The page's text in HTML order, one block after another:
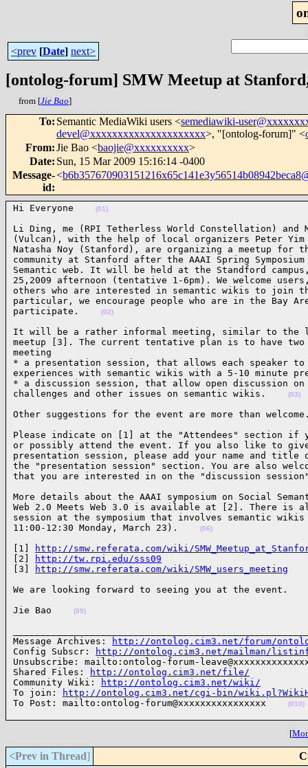
<prev [Date] next>
[ontolog-forum] SMW Meetup at
from [Jie Bao]
To: Semantic MediaWiki users <semediawiki-
devel@xxxxxxxxxxxxxxxxxxxxx>, "[ontolog-forum]" <
From:Jie Bao <baojie@xxxxxxxxxx>
Date: Sun, 15 Mar 2009 15:16:14 -0400
Message-
id:
<
Hi Everyone (01)
Li Ding, me (RPI Tetherless World Constellation) and
(Vulcan), with the help of local organizers Peter Yim
Natasha Noy (Stanford), are organizing a meetup for
community at Stanford after the AAAI Spring
Semantic web. It will be held at the Standford
25,2009 afternoon (tentative 1-6pm). We welcome
others who are interested in semantic wikis to join
particular, we encourage people who are in the Bay
participate.
(02)
It will be a rather informal meeting, similar to the
meetup [3]. The current tentative plan is to have
meeting
* a presentation session, that allows each speaker
experiences with semantic wikis with a 5-10 minute
* a discussion session, that allow open discussion on
challenges and other issues on semantic wikis.
(03)
Other suggestions for the event are more than
Please indicate on [1] at the "Attendees" section if
or possibly attend the event. If you also like to
presentation session, please add your name and
the "presentation session" section. You are also
that you are interested in on the "discussion
More details about the AAAI symposium on Social
Web 2.0 Meets Web 3.0 is available at [2]. There is
session at the symposium that involves semantic
11:00-12:30 Monday, March 23).
(06)
[1]
http://smw.referata.com/wiki/
[2]
http://tw.rpi.edu/sss09
[3]
http://smw.referata.com/wiki/SMW_users_meeting
We are looking forward to seeing you at the
Jie Bao
(09)
Message Archives:
http://ontolog.cim3.net/forum/
Config Subscr:
http://ontolog.cim3.net/mailman/
Unsubscribe: mailto:ontolog-forum-
Shared Files:
http://ontolog.cim3.net/file/
Community Wiki:
http://ontolog.cim3.net/wiki/
To join:
http://ontolog.cim3.net/cgi-bin/
To Post: mailto:ontolog-forum@xxxxxxxxxxxxxxxx
(010)
[
<Prev in Thread]